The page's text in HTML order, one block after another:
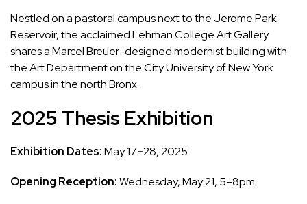
Nestled on a pastoral campus next to the Jerome Park
Reservoir, the acclaimed Lehman College Art Gallery
shares a Marcel Breuer-designed modernist building with
the Art Department on the City University of New York
campus in the north Bronx.
2025 Thesis Exhibition
Exhibition Dates:May 17–28, 2025
Opening Reception:Wednesday, May 21, 5–8pm